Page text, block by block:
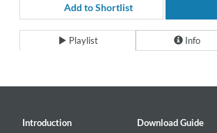
Coherence
Cindy Blackman Santana
Genre:Jazz
Add to Shortlist
Playlist Info
Introduction
Download Guide